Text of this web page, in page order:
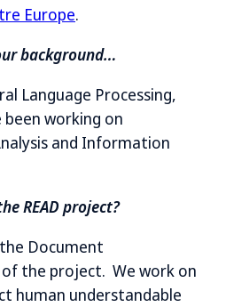
Europe.
background…
Language Processing,
been working on
and Information
READ project?
Document
the project. We work on
human understandable